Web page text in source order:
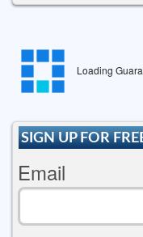
Loading
SIGN UP FOR
Email